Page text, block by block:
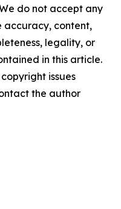
do not accept any
accuracy, content,
legality, or
in this article.
issues
the author